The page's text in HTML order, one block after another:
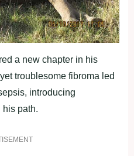
a new chapter in his
troublesome fibroma led
introducing
his path.